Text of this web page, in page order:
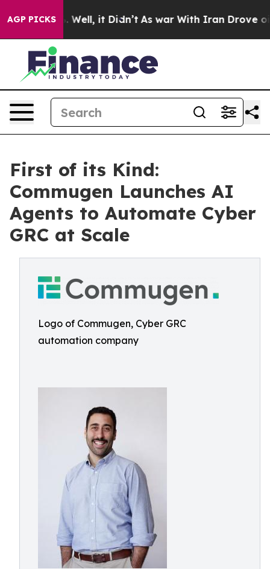
AGP PICKS
40%. Well, it Didn’t As war With Iran Drove oil
First of its Kind:
Commugen Launches AI
Agents to Automate Cyber
GRC at Scale
Logo of Commugen, Cyber GRC
automation company